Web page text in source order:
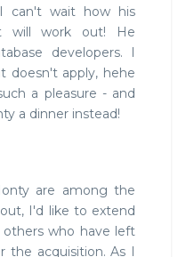
can't wait how his
will work out! He
developers. I
doesn't apply, hehe
a pleasure - and
a dinner instead!
are among the
I'd like to extend
who have left
the acquisition. As I